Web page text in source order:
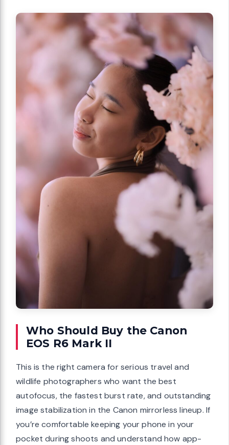
Who Should Buy the Canon
EOS R6 Mark II
This is the right camera for serious travel and
wildlife photographers who want the best
autofocus, the fastest burst rate, and outstanding
image stabilization in the Canon mirrorless lineup. If
you’re comfortable keeping your phone in your
pocket during shoots and understand how app-